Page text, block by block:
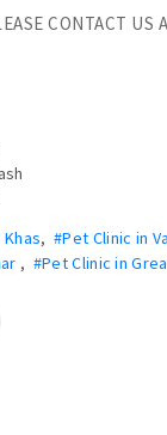
CONTACT US
,#Pet Clinic in
, #Pet Clinic in